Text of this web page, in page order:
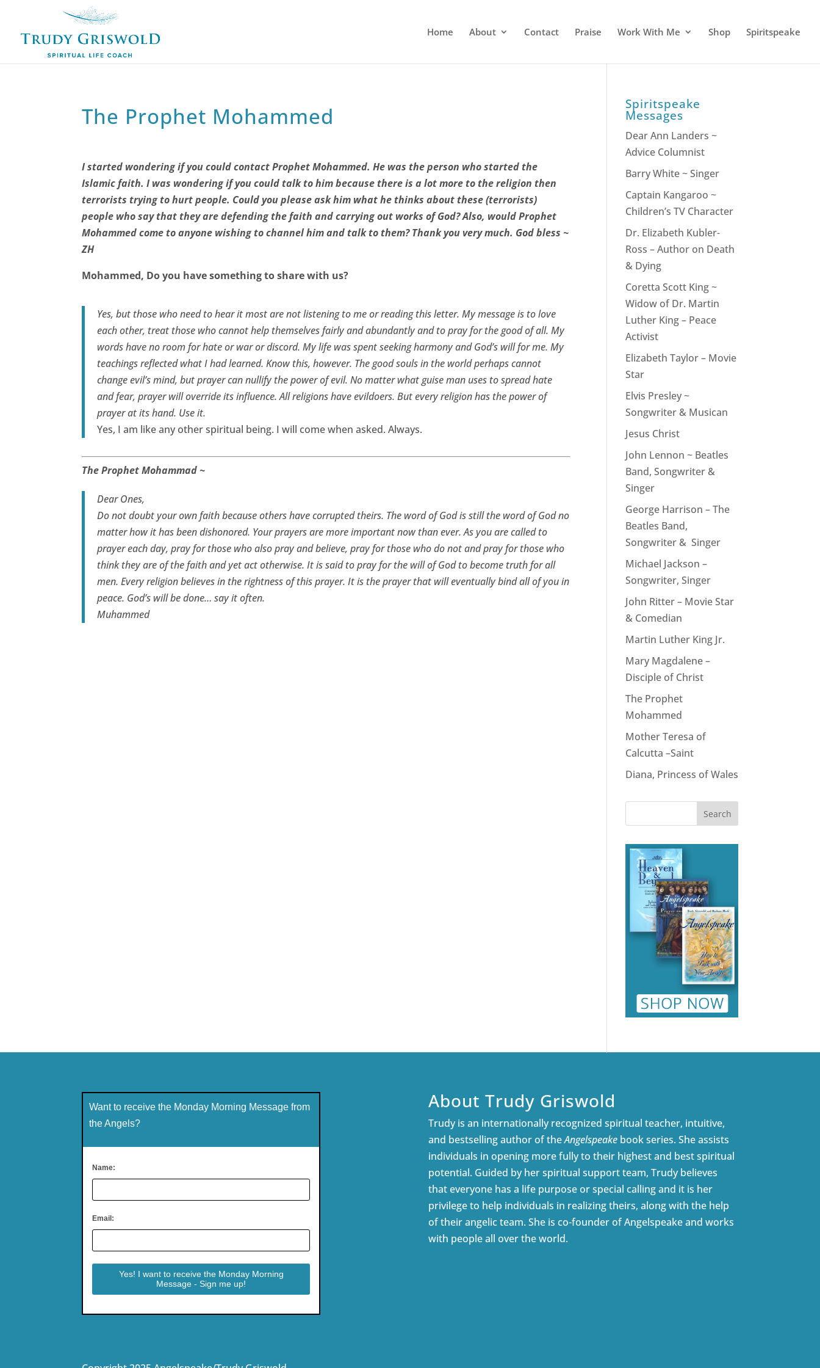
Home About Contact Praise Work With Me Shop Spiritspeake
The Prophet Mohammed
I started wondering if you could contact Prophet Mohammed. He was the person who started the
Islamic faith. I was wondering if you could talk to him because there is a lot more to the religion then
terrorists trying to hurt people. Could you please ask him what he thinks about these (terrorists)
people who say that they are defending the faith and carrying out works of God? Also, would Prophet
Mohammed come to anyone wishing to channel him and talk to them?Thank you very much. God bless ~
ZH
Mohammed, Do you have something to share with us?
Yes, but those who need to hear it most are not listening to me or reading this letter. My message is to love
each other, treat those who cannot help themselves fairly and abundantly and to pray for the good of all. My
words have no room for hate or war or discord. My life was spent seeking harmony and God’s will for me. My
teachings reflected what I had learned. Know this, however. The good souls in the world perhaps cannot
change evil’s mind, but prayer can nullify the power of evil. No matter what guise man uses to spread hate
and fear, prayer will override its influence. All religions have evildoers. But every religion has the power of
prayer at its hand. Use it.
Yes, I am like any other spiritual being. I will come when asked. Always.
The Prophet Mohammad ~
Dear Ones,
Do not doubt your own faith because others have corrupted theirs. The word of God is still the word of God no
matter how it has been dishonored. Your prayers are more important now than ever. As you are called to
prayer each day, pray for those who also pray and believe, pray for those who do not and pray for those who
think they are of the faith and yet act otherwise. It is said to pray for the will of God to become truth for all
men. Every religion believes in the rightness of this prayer. It is the prayer that will eventually bind all of you in
peace. God’s will be done… say it often.
Muhammed
Spiritspeake
Messages
Dear Ann Landers ~
Advice Columnist
Barry White ~ Singer
Captain Kangaroo ~
Children’s TV Character
Dr. Elizabeth Kubler-
Ross – Author on Death
& Dying
Coretta Scott King ~
Widow of Dr. Martin
Luther King – Peace
Activist
Elizabeth Taylor – Movie
Star
Elvis Presley ~
Songwriter & Musican
Jesus Christ
John Lennon ~ Beatles
Band, Songwriter &
Singer
George Harrison – The
Beatles Band,
Songwriter & Singer
Michael Jackson –
Songwriter, Singer
John Ritter – Movie Star
& Comedian
Martin Luther King Jr.
Mary Magdalene –
Disciple of Christ
The Prophet
Mohammed
Mother Teresa of
Calcutta –Saint
Diana, Princess of Wales
Want to receive the Monday Morning Message from
the Angels?
Name:
Email:
About Trudy Griswold
Trudy is an internationally recognized spiritual teacher, intuitive,
and bestselling author of theAngelspeakebook series. She assists
individuals in opening more fully to their highest and best spiritual
potential. Guided by her spiritual support team, Trudy believes
that everyone has a life purpose or special calling and it is her
privilege to help individuals in realizing theirs, along with the help
of their angelic team. She is co-founder of Angelspeake and works
with people all over the world.